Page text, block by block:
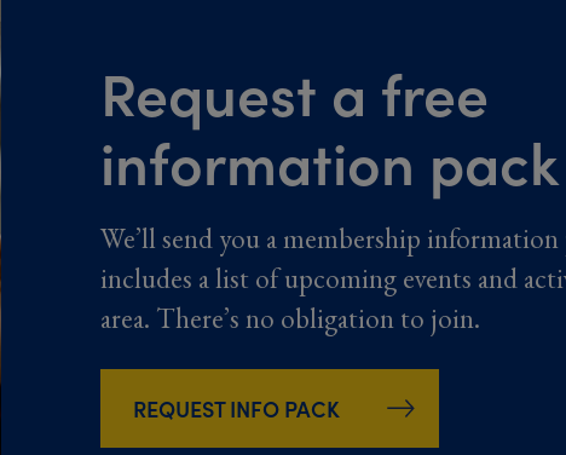
Request a free
information pack
We’ll send you a membership
includes a list of upcoming events and
area. There’s no obligation to join.
REQUEST INFO PACK